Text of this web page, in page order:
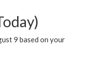
9 based on your